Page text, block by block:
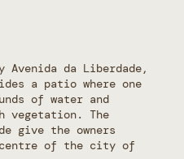
da Liberdade,
a patio where one
of water and
vegetation. The
give the owners
of the city of